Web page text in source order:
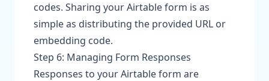
codes. Sharing your Airtable form is as
simple as distributing the provided URL or
embedding code.
Step 6: Managing Form Responses
Responses to your Airtable form are